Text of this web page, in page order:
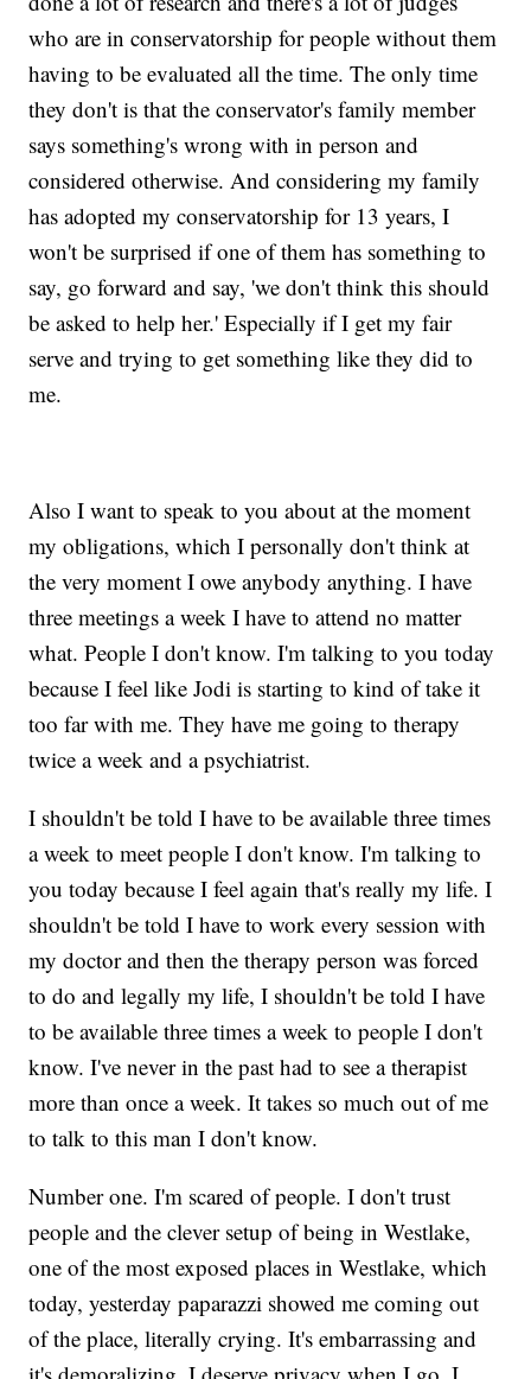
who are in conservatorship for people without them
having to be evaluated all the time. The only time
they don't is that the conservator's family member
says something's wrong with in person and
considered otherwise. And considering my family
has adopted my conservatorship for 13 years, I
won't be surprised if one of them has something to
say, go forward and say, 'we don't think this should
be asked to help her.' Especially if I get my fair
serve and trying to get something like they did to
me.
Also I want to speak to you about at the moment
my obligations, which I personally don't think at
the very moment I owe anybody anything. I have
three meetings a week I have to attend no matter
what. People I don't know. I'm talking to you today
because I feel like Jodi is starting to kind of take it
too far with me. They have me going to therapy
twice a week and a psychiatrist.
I shouldn't be told I have to be available three times
a week to meet people I don't know. I'm talking to
you today because I feel again that's really my life. I
shouldn't be told I have to work every session with
my doctor and then the therapy person was forced
to do and legally my life, I shouldn't be told I have
to be available three times a week to people I don't
know. I've never in the past had to see a therapist
more than once a week. It takes so much out of me
to talk to this man I don't know.
Number one. I'm scared of people. I don't trust
people and the clever setup of being in Westlake,
one of the most exposed places in Westlake, which
today, yesterday paparazzi showed me coming out
of the place, literally crying. It's embarrassing and